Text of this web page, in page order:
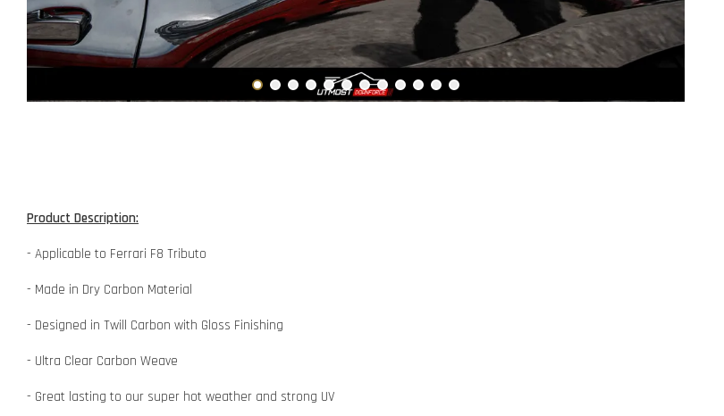
Product Description:
- Applicable to Ferrari F8 Tributo
- Made in Dry Carbon Material
- Designed in Twill Carbon with Gloss Finishing
- Ultra Clear Carbon Weave
- Great lasting to our super hot weather and strong UV